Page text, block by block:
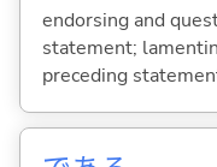
endorsing and
statement;
preceding